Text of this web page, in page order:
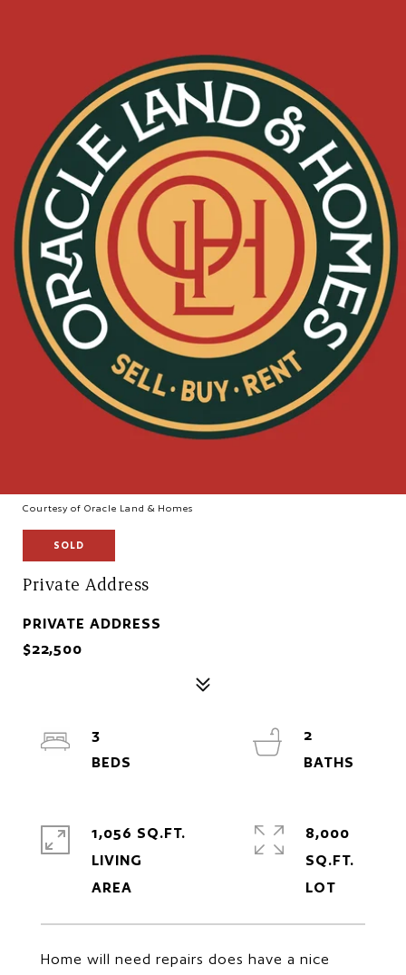
Courtesy of Oracle Land & Homes
SOLD
Private Address
PRIVATE ADDRESS
$22,500
Home will need repairs does have a nice
3
2
1,056 SQ.FT.
LIVING
8,000
SQ.FT.